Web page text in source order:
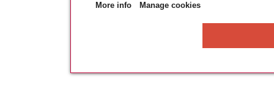
More info Manage cookies